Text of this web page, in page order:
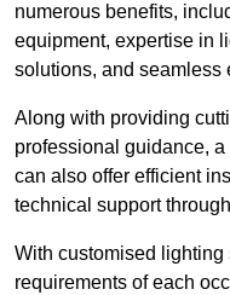
numerous benefits,
equipment, expertise in
solutions, and seamless
Along with providing
professional guidance,
can also offer efficient
technical support
With customised
requirements of each